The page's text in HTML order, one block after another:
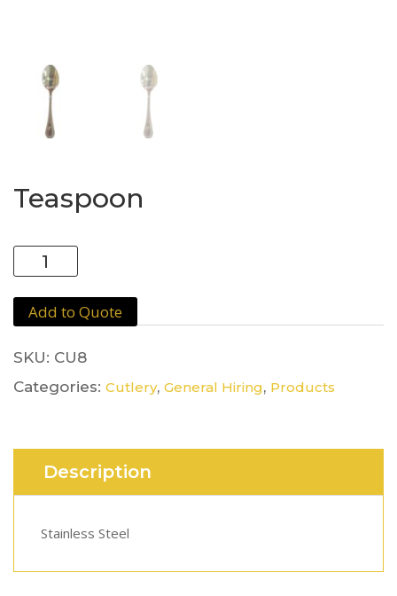
Teaspoon
Teaspoon
quantity
Add to Quote
SKU: CU8
Categories: Cutlery, General Hiring, Products
Description
Stainless Steel